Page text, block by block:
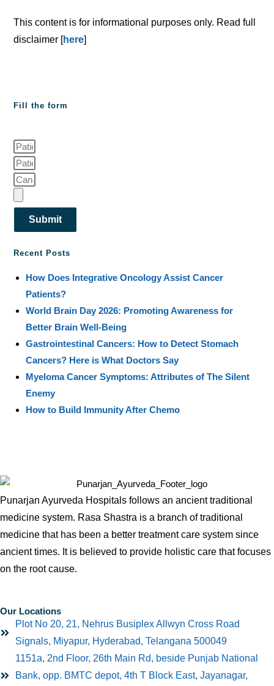
This content is for informational purposes only. Read full
disclaimer [here]
Fill the form
Submit
Recent Posts
How Does Integrative Oncology Assist Cancer
Patients?
World Brain Day 2026: Promoting Awareness for
Better Brain Well-Being
Gastrointestinal Cancers: How to Detect Stomach
Cancers? Here is What Doctors Say
Myeloma Cancer Symptoms: Attributes of The Silent
Enemy
How to Build Immunity After Chemo
Punarjan Ayurveda Hospitals follows an ancient traditional
medicine system. Rasa Shastra is a branch of traditional
medicine that has been a better treatment care system since
ancient times. It is believed to provide holistic care that focuses
on the root cause.
Our Locations
Plot No 20, 21, Nehrus Busiplex Allwyn Cross Road
Signals, Miyapur, Hyderabad, Telangana 500049
1151a, 2nd Floor, 26th Main Rd, beside Punjab National
Bank, opp. BMTC depot, 4th T Block East, Jayanagar,